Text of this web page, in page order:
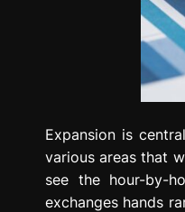
Expansion is
various areas that
see the hour-by-
exchanges hands